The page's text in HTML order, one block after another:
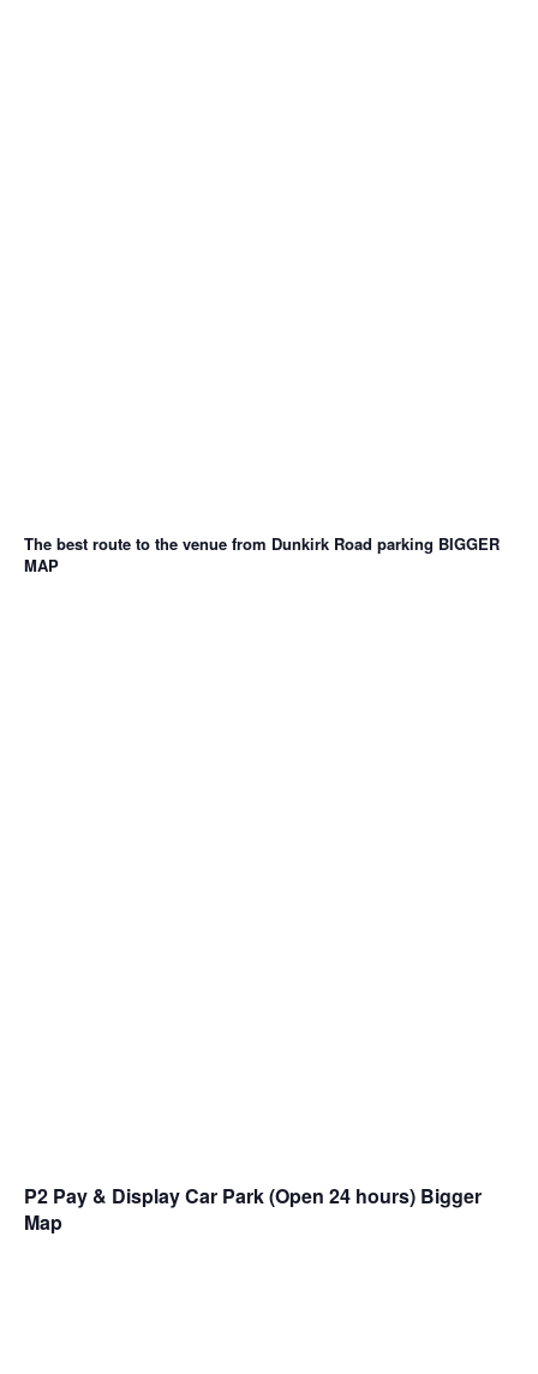
The best route to the venue from Dunkirk Road parking BIGGER
MAP
P2 Pay & Display Car Park (Open 24 hours) Bigger
Map